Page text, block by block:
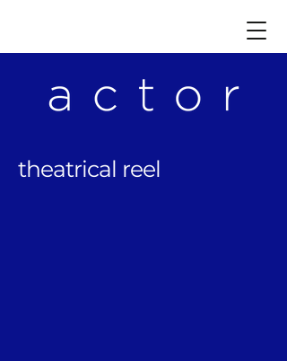
theatrical reel​